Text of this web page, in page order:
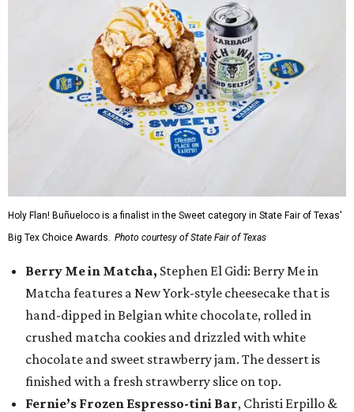
Holy Flan! Buñueloco is a finalist in the Sweet category in State Fair of Texas'
Big Tex Choice Awards. Photo courtesy of State Fair of Texas
Berry Me in Matcha, Stephen El Gidi: Berry Me in
Matcha features a New York-style cheesecake that is
hand-dipped in Belgian white chocolate, rolled in
crushed matcha cookies and drizzled with white
chocolate and sweet strawberry jam. The dessert is
finished with a fresh strawberry slice on top.
Fernie’s Frozen Espresso-tini Bar, Christi Erpillo &